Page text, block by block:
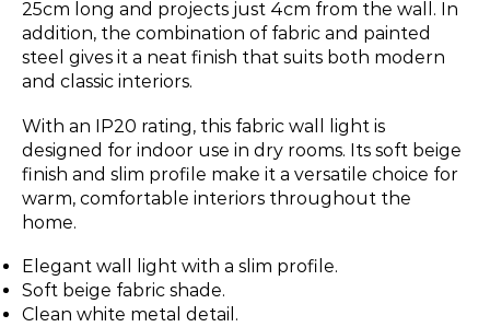
25cm long and projects just 4cm from the wall. In
addition, the combination of fabric and painted
steel gives it a neat finish that suits both modern
and classic interiors.
With an IP20 rating, this fabric wall light is
designed for indoor use in dry rooms. Its soft beige
finish and slim profile make it a versatile choice for
warm, comfortable interiors throughout the
home.
Elegant wall light with a slim profile.
Soft beige fabric shade.
Clean white metal detail.